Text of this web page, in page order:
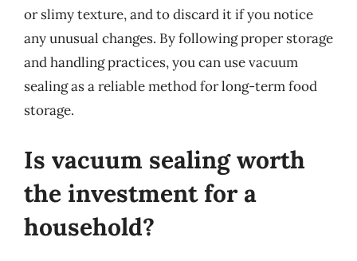
or slimy texture, and to discard it if you notice
any unusual changes. By following proper storage
and handling practices, you can use vacuum
sealing as a reliable method for long-term food
storage.
Is vacuum sealing worth
the investment for a
household?